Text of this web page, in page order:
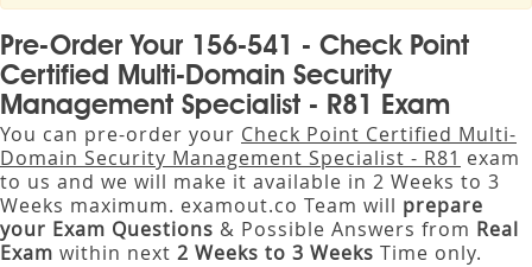
Pre-Order Your 156-541 - Check Point
Certified Multi-Domain Security
Management Specialist - R81 Exam
You can pre-order your Check Point Certified Multi-
Domain Security Management Specialist - R81 exam
to us and we will make it available in 2 Weeks to 3
Weeks maximum. examout.co Team will prepare
your Exam Questions & Possible Answers from Real
Exam within next 2 Weeks to 3 Weeks Time only.